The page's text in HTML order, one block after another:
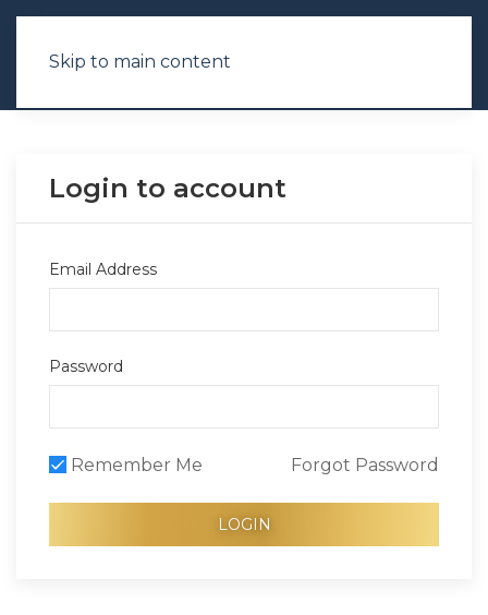
Skip to main content
Login to account
Email Address
Password
Remember Me Forgot Password
LOGIN